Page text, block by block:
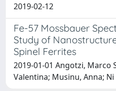
2019-02-12
Fe-57 Mossbauer
Study of
Spinel Ferrites
2019-01-01 Angotzi, Marco
Valentina; Musinu, Anna;